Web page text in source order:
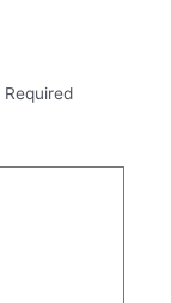
Required